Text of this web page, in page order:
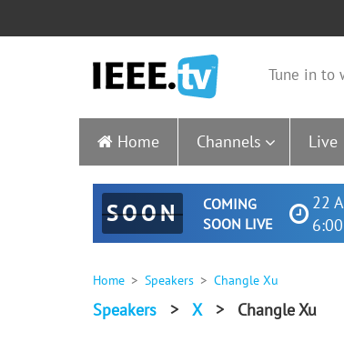
Tune in to
Home Channels Live
SOON
COMING
SOON LIVE
22
Home Speakers Changle Xu
Speakers > X > Changle Xu